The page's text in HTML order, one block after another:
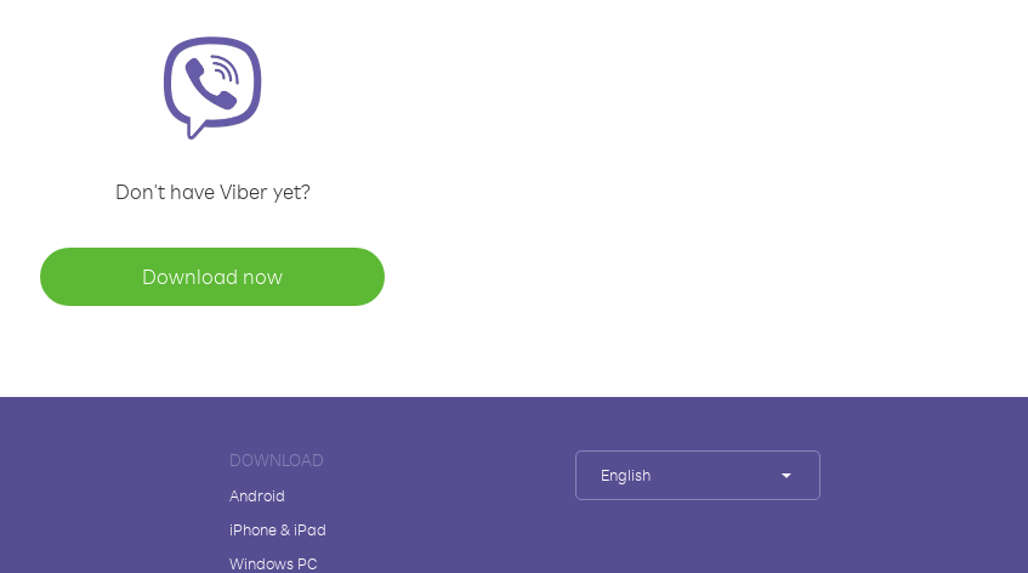
Don't have Viber yet?
Download now
DOWNLOAD
Android
iPhone & iPad
Windows PC
English